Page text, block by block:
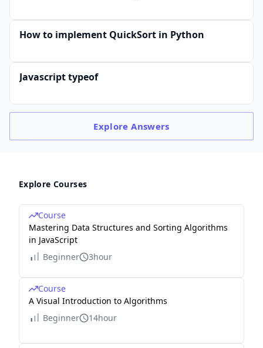
How to implement QuickSort in Python
Javascript typeof
ExploreAnswers
Explore Courses
Course
Mastering Data Structures and Sorting Algorithms
in JavaScript
Beginner
3hour
Course
A Visual Introduction to Algorithms
Beginner
14hour